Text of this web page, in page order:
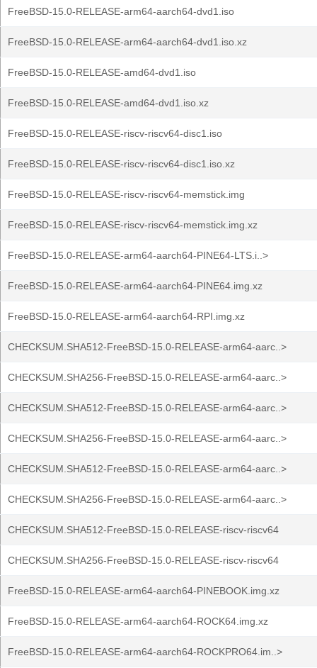
FreeBSD-15.0-RELEASE-arm64-aarch64-dvd1.iso
FreeBSD-15.0-RELEASE-arm64-aarch64-dvd1.iso.xz
FreeBSD-15.0-RELEASE-amd64-dvd1.iso
FreeBSD-15.0-RELEASE-amd64-dvd1.iso.xz
FreeBSD-15.0-RELEASE-riscv-riscv64-disc1.iso
FreeBSD-15.0-RELEASE-riscv-riscv64-disc1.iso.xz
FreeBSD-15.0-RELEASE-riscv-riscv64-memstick.img
FreeBSD-15.0-RELEASE-riscv-riscv64-memstick.img.xz
FreeBSD-15.0-RELEASE-arm64-aarch64-PINE64-LTS.i..>
FreeBSD-15.0-RELEASE-arm64-aarch64-PINE64.img.xz
FreeBSD-15.0-RELEASE-arm64-aarch64-RPI.img.xz
CHECKSUM.SHA512-FreeBSD-15.0-RELEASE-arm64-aarc..>
CHECKSUM.SHA256-FreeBSD-15.0-RELEASE-arm64-aarc..>
CHECKSUM.SHA512-FreeBSD-15.0-RELEASE-arm64-aarc..>
CHECKSUM.SHA256-FreeBSD-15.0-RELEASE-arm64-aarc..>
CHECKSUM.SHA512-FreeBSD-15.0-RELEASE-arm64-aarc..>
CHECKSUM.SHA256-FreeBSD-15.0-RELEASE-arm64-aarc..>
CHECKSUM.SHA512-FreeBSD-15.0-RELEASE-riscv-riscv64
CHECKSUM.SHA256-FreeBSD-15.0-RELEASE-riscv-riscv64
FreeBSD-15.0-RELEASE-arm64-aarch64-PINEBOOK.img.xz
FreeBSD-15.0-RELEASE-arm64-aarch64-ROCK64.img.xz
FreeBSD-15.0-RELEASE-arm64-aarch64-ROCKPRO64.im..>